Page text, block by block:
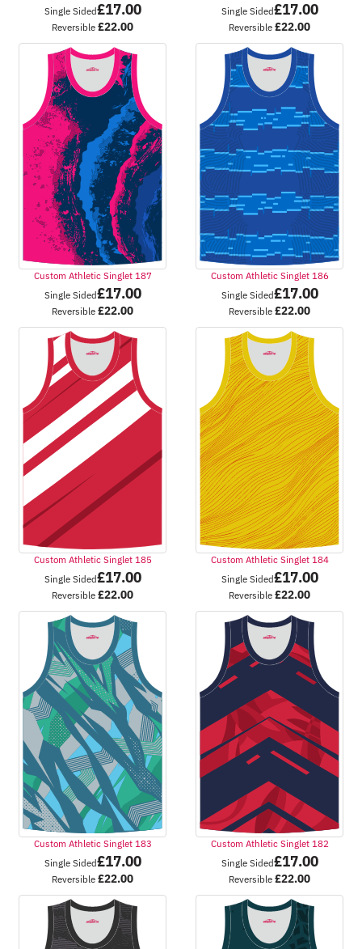
Single Sided£17.00
Reversible £22.00
Single Sided£17.00
Reversible £22.00
Custom Athletic Singlet 187
Single Sided£17.00
Reversible £22.00
Custom Athletic Singlet 186
Single Sided£17.00
Reversible £22.00
Custom Athletic Singlet 185
Single Sided£17.00
Reversible £22.00
Custom Athletic Singlet 184
Single Sided£17.00
Reversible £22.00
Custom Athletic Singlet 183
Single Sided£17.00
Reversible £22.00
Custom Athletic Singlet 182
Single Sided£17.00
Reversible £22.00